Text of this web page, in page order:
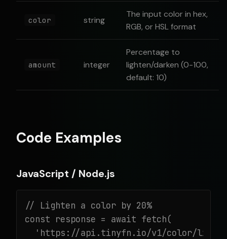
color string
The input color in hex,
RGB, or HSL format
amount integer
Percentage to
lighten/darken (0-100,
default: 10)
Code Examples
JavaScript / Node.js
// Lighten a color by 20%
const response = await fetch(
'https://api.tinyfn.io/v1/color/